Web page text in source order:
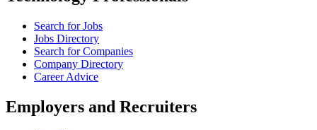
Search for Jobs
Jobs Directory
Search for Companies
Company Directory
Career Advice
Employers and Recruiters